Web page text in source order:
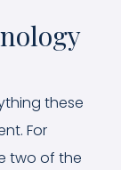
these
For
two of the